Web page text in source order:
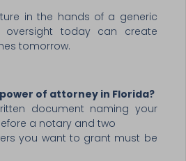
in the hands of a generic
oversight today can create
tomorrow.
of attorney in Florida?
document naming your
a notary and two
you want to grant must be